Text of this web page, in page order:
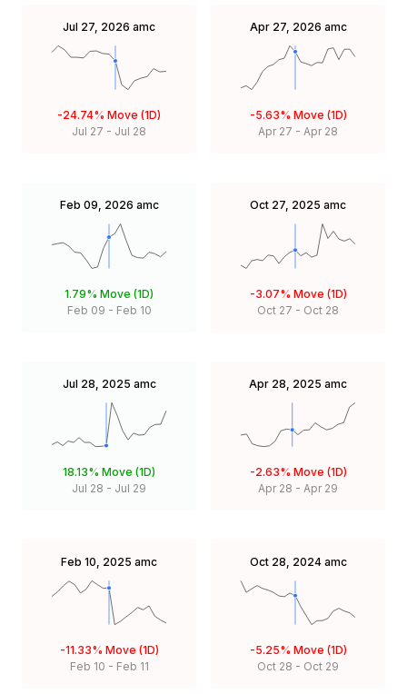
Jul 27, 2026 amc
-24.74% Move (1D)
Jul 27 - Jul 28
Apr 27, 2026 amc
-5.63% Move (1D)
Apr 27 - Apr 28
Feb 09, 2026 amc
1.79% Move (1D)
Feb 09 - Feb 10
Oct 27, 2025 amc
-3.07% Move (1D)
Oct 27 - Oct 28
Jul 28, 2025 amc
18.13% Move (1D)
Jul 28 - Jul 29
Apr 28, 2025 amc
-2.63% Move (1D)
Apr 28 - Apr 29
Feb 10, 2025 amc
-11.33% Move (1D)
Feb 10 - Feb 11
Oct 28, 2024 amc
-5.25% Move (1D)
Oct 28 - Oct 29